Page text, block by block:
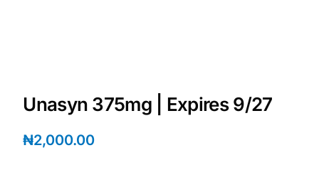
Anxiety Screener
Fertility Risk Screening
Unasyn 375mg | Expires 9/27
₦2,000.00